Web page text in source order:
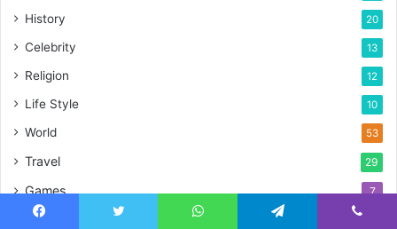
History 20
Celebrity 13
Religion 12
Life Style 10
World 53
Travel 29
Games 7
Foods